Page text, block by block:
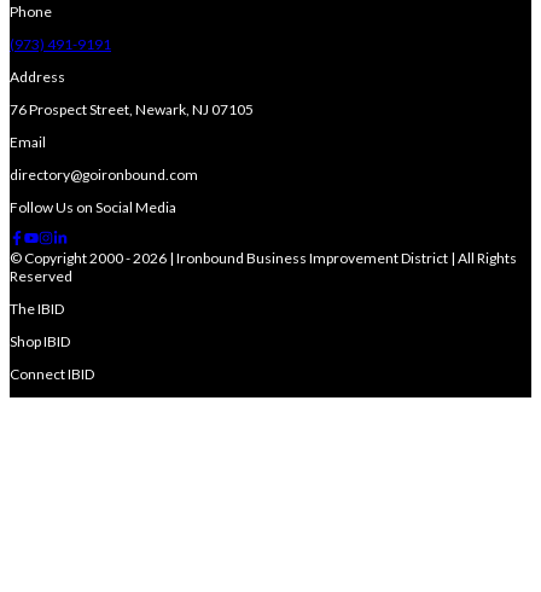
Phone
(973) 491-9191
Address
76 Prospect Street, Newark, NJ 07105
Email
directory@goironbound.com
Follow Us on Social Media
© Copyright 2000 - 2026 | Ironbound Business Improvement District | All Rights
Reserved
The IBID
Shop IBID
Connect IBID